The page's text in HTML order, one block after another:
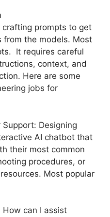
crafting prompts to get
from the models. Most
It requires careful
context, and
Here are some
jobs for
Designing
AI chatbot that
their most common
procedures, or
Most popular
How can I assist